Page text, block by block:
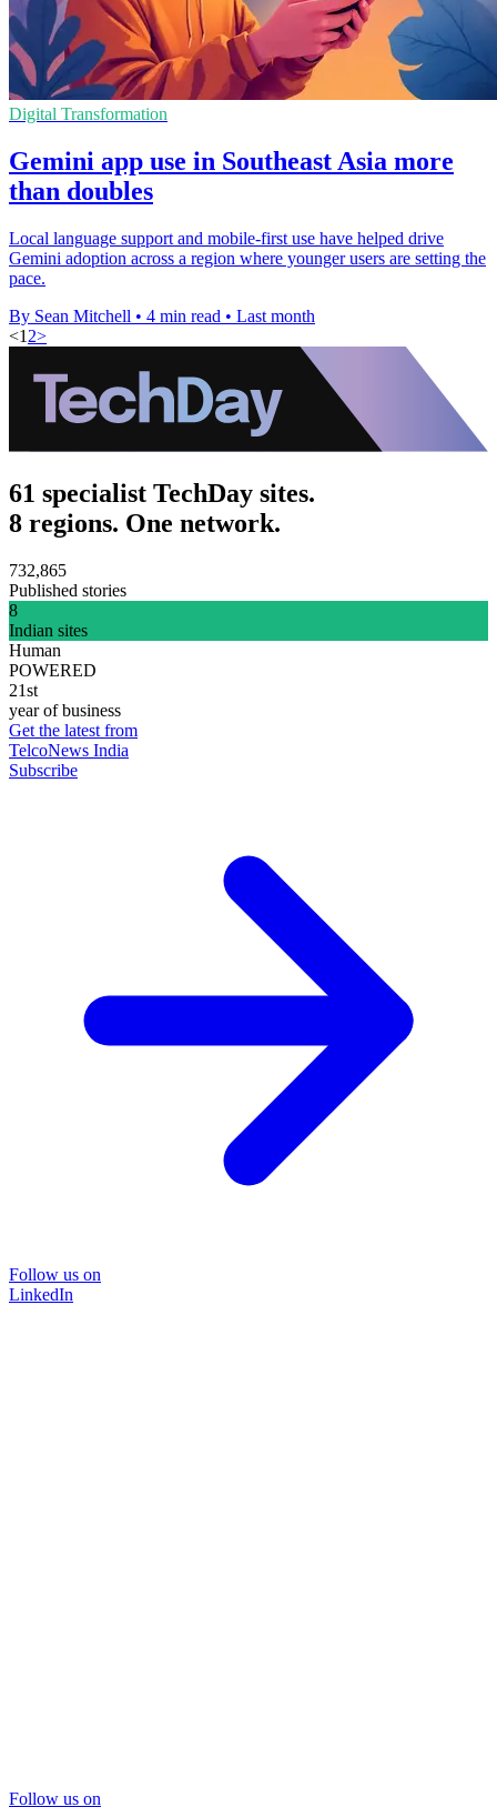
Digital Transformation
Gemini app use in Southeast Asia more
than doubles
Local language support and mobile-first use have helped drive
Gemini adoption across a region where younger users are setting the
pace.
By Sean Mitchell • 4 min read • Last month
<1 2>
61 specialist TechDay sites.
8 regions. One network.
732,865
Published stories
8
Indian sites
Human
POWERED
21st
year of business
Get the latest from
TelcoNews India
Subscribe
Follow us on
LinkedIn
Follow us on